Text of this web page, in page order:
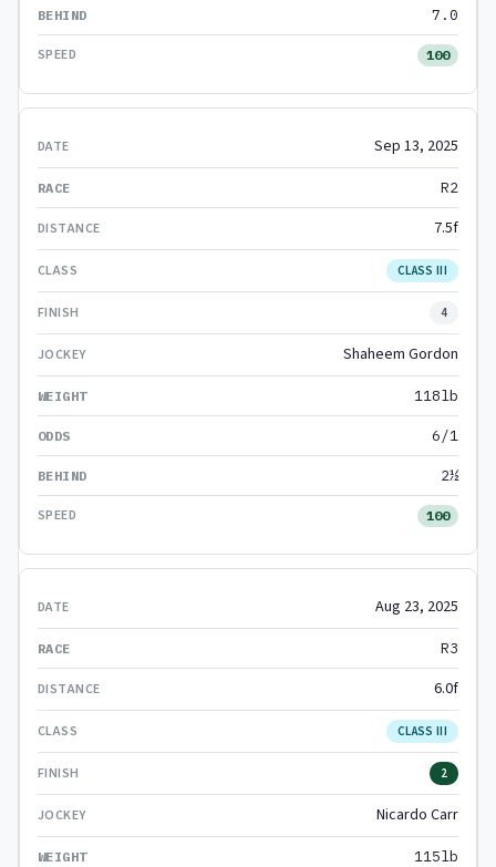
7.0
100
Sep 13, 2025
R2
7.5f
CLASS III
4
Shaheem Gordon
118lb
6/1
2½
100
Aug 23, 2025
R3
6.0f
CLASS III
2
Nicardo Carr
115lb